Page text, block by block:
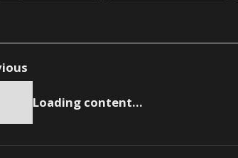
Loading content...